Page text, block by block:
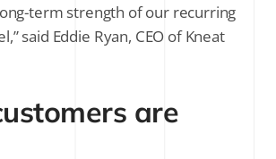
term strength of our recurring
said Eddie Ryan, CEO of Kneat
are